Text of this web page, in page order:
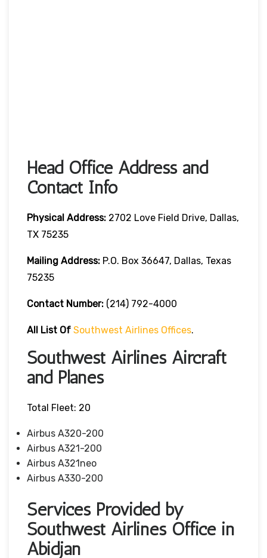
Head Office Address and
Contact Info
Physical Address: 2702 Love Field Drive, Dallas,
TX 75235
Mailing Address: P.O. Box 36647, Dallas, Texas
75235
Contact Number: (214) 792-4000
All List Of Southwest Airlines Offices.
Southwest Airlines Aircraft
and Planes
Total Fleet: 20
Airbus A320-200
Airbus A321-200
Airbus A321neo
Airbus A330-200
Services Provided by
Southwest Airlines Office in
Abidjan